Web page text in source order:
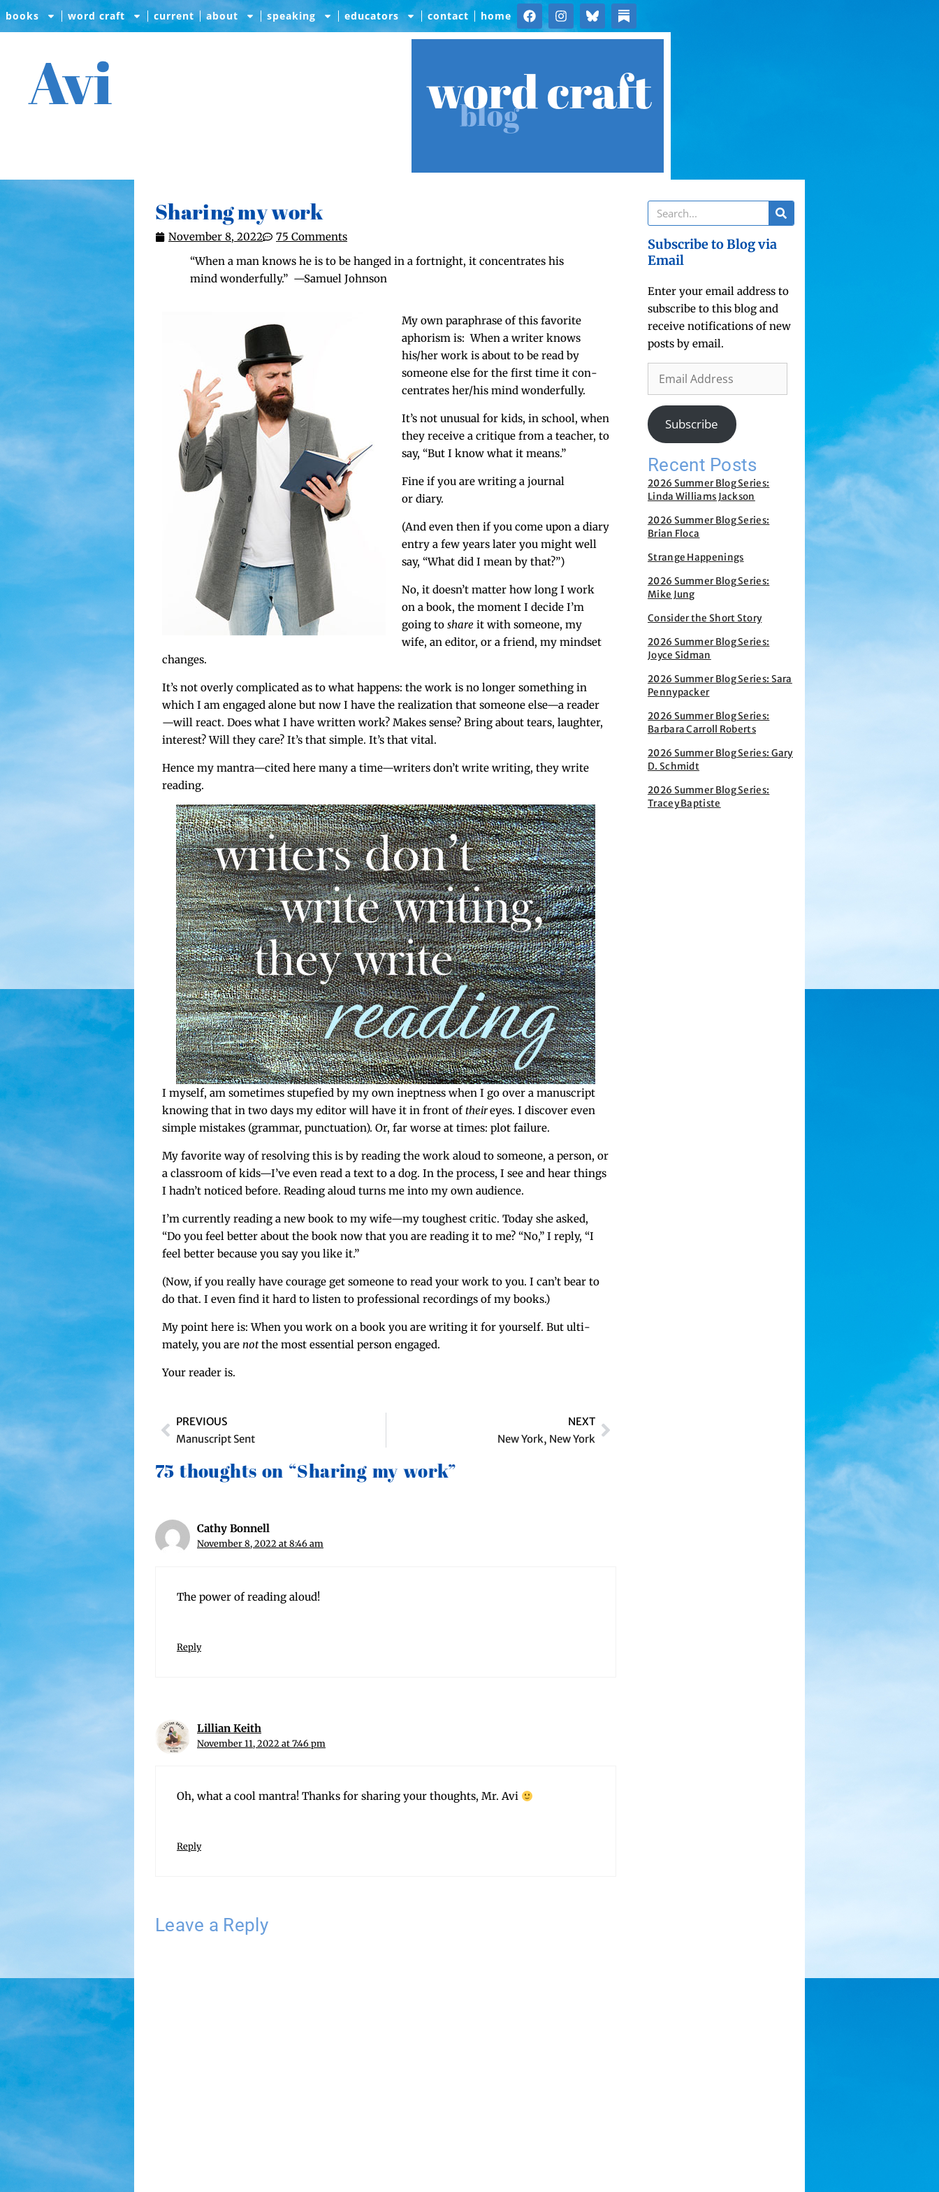
books word craft current about speaking educators contact home
Avi word craft
blog
Sharing my work
November 8, 2022
75 Comments
“When a man knows he is to be hanged in a fort­night, it con­cen­trates his
mind won­der­ful­ly.” —Samuel Johnson
My own para­phrase of this favorite
apho­rism is: When a writer knows
his/her work is about to be read by
some­one else for the first time it con­
cen­trates her/his mind wonderfully.
It’s not unusu­al for kids, in school, when
they receive a cri­tique from a teacher, to
say, “But I know what it means.”
Fine if you are writ­ing a jour­nal
or diary.
(And even then if you come upon a diary
entry a few years lat­er you might well
say, “What did I mean by that?”)
No, it doesn’t mat­ter how long I work
on a book, the moment I decide I’m
going to share it with some­one, my
wife, an edi­tor, or a friend, my mind­set
changes.
It’s not over­ly com­pli­cat­ed as to what hap­pens: the work is no longer some­thing in
which I am engaged alone but now I have the real­iza­tion that some­one else—a reader
—will react. Does what I have writ­ten work? Makes sense? Bring about tears, laugh­ter,
inter­est? Will they care? It’s that sim­ple. It’s that vital.
Hence my mantra—cited here many a time—writers don’t write writ­ing, they write
reading.
I myself, am some­times stu­pe­fied by my own inept­ness when I go over a man­u­script
know­ing that in two days my edi­tor will have it in front oftheireyes. I dis­cov­er even
sim­ple mis­takes (gram­mar, punc­tu­a­tion). Or, far worse at times: plot failure.
My favorite way of resolv­ing this is by read­ing the work aloud to some­one, a per­son, or
a class­room of kids—I’ve even read a text to a dog. In the process, I see and hear things
I hadn’t noticed before. Read­ing aloud turns me into my own audience.
I’m cur­rent­ly read­ing a new book to my wife—my tough­est crit­ic. Today she asked,
“Do you feel bet­ter about the book now that you are read­ing it to me? “No,” I reply, “I
feel bet­ter because you say you like it.”
(Now, if you real­ly have courage get some­one to read your work to you. I can’t bear to
do that. I even find it hard to lis­ten to pro­fes­sion­al record­ings of my books.)
My point here is: When you work on a book you are writ­ing it for your­self. But ulti­
mate­ly, you are not the most essen­tial per­son engaged.
Your read­er is.
PREVIOUS
Manuscript Sent
NEXT
New York, New York
75 thoughts on “Sharing my work”
Cathy Bonnell
November 8, 2022 at 8:46 am
The pow­er of read­ing aloud!
Reply
Lillian Keith
November 11, 2022 at 7:46 pm
Oh, what a cool mantra! Thanks for shar­ing your thoughts, Mr. Avi
Reply
Leave a Reply
Subscribe to Blog via
Email
Enter your email address to
subscribe to this blog and
receive notifications of new
posts by email.
Subscribe
Recent Posts
2026 Summer Blog Series:
Linda Williams Jackson
2026 Summer Blog Series:
Brian Floca
Strange Happenings
2026 Summer Blog Series:
Mike Jung
Consider the Short Story
2026 Summer Blog Series:
Joyce Sidman
2026 Summer Blog Series: Sara
Pennypacker
2026 Summer Blog Series:
Barbara Carroll Roberts
2026 Summer Blog Series: Gary
D. Schmidt
2026 Summer Blog Series:
Tracey Baptiste